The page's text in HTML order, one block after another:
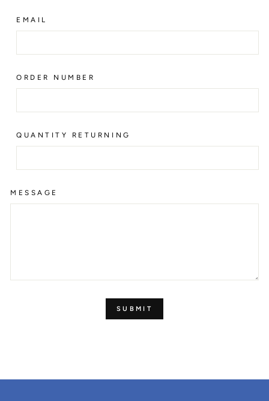
EMAIL
ORDER NUMBER
QUANTITY RETURNING
MESSAGE
SUBMIT